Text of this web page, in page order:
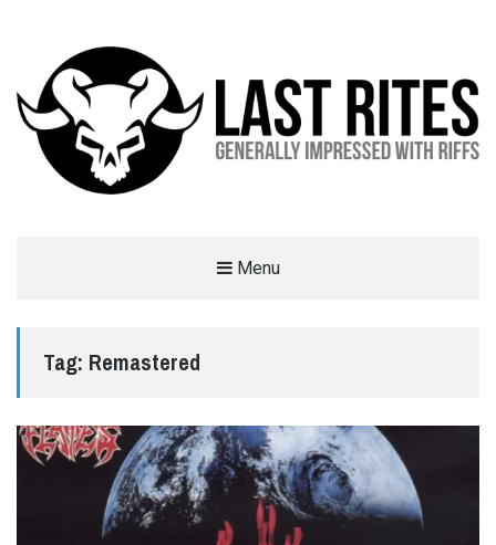
Menu
Tag: Remastered